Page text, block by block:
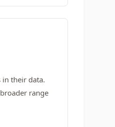
their data.
range